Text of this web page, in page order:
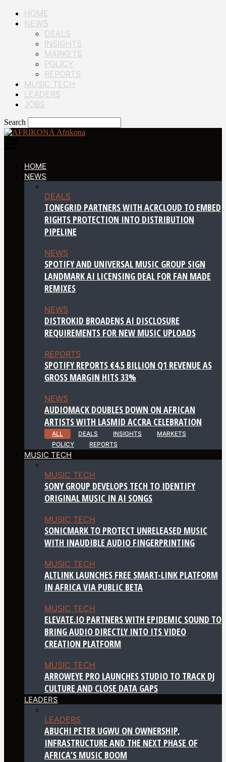
HOME
NEWS
DEALS
INSIGHTS
MARKETS
POLICY
REPORTS
MUSIC TECH
LEADERS
JOBS
Search
Afrikona
HOME
NEWS
DEALS
TONEGRID PARTNERS WITH ACRCLOUD TO EMBED
RIGHTS PROTECTION INTO DISTRIBUTION
PIPELINE
NEWS
SPOTIFY AND UNIVERSAL MUSIC GROUP SIGN
LANDMARK AI LICENSING DEAL FOR FAN MADE
REMIXES
NEWS
DISTROKID BROADENS AI DISCLOSURE
REQUIREMENTS FOR NEW MUSIC UPLOADS
REPORTS
SPOTIFY REPORTS €4.5 BILLION Q1 REVENUE AS
GROSS MARGIN HITS 33%
NEWS
AUDIOMACK DOUBLES DOWN ON AFRICAN
ARTISTS WITH LASMID ACCRA CELEBRATION
ALL DEALS INSIGHTS
MARKETS
POLICY
REPORTS
MUSIC TECH
MUSIC TECH
SONY GROUP DEVELOPS TECH TO IDENTIFY
ORIGINAL MUSIC IN AI SONGS
MUSIC TECH
SONICMARK TO PROTECT UNRELEASED MUSIC
WITH INAUDIBLE AUDIO FINGERPRINTING
MUSIC TECH
ALTLINK LAUNCHES FREE SMART-LINK PLATFORM
IN AFRICA VIA PUBLIC BETA
MUSIC TECH
ELEVATE.IO PARTNERS WITH EPIDEMIC SOUND TO
BRING AUDIO DIRECTLY INTO ITS VIDEO
CREATION PLATFORM
MUSIC TECH
ARROWEYE PRO LAUNCHES STUDIO TO TRACK DJ
CULTURE AND CLOSE DATA GAPS
LEADERS
LEADERS
ABUCHI PETER UGWU ON OWNERSHIP,
INFRASTRUCTURE AND THE NEXT PHASE OF
AFRICA’S MUSIC BOOM